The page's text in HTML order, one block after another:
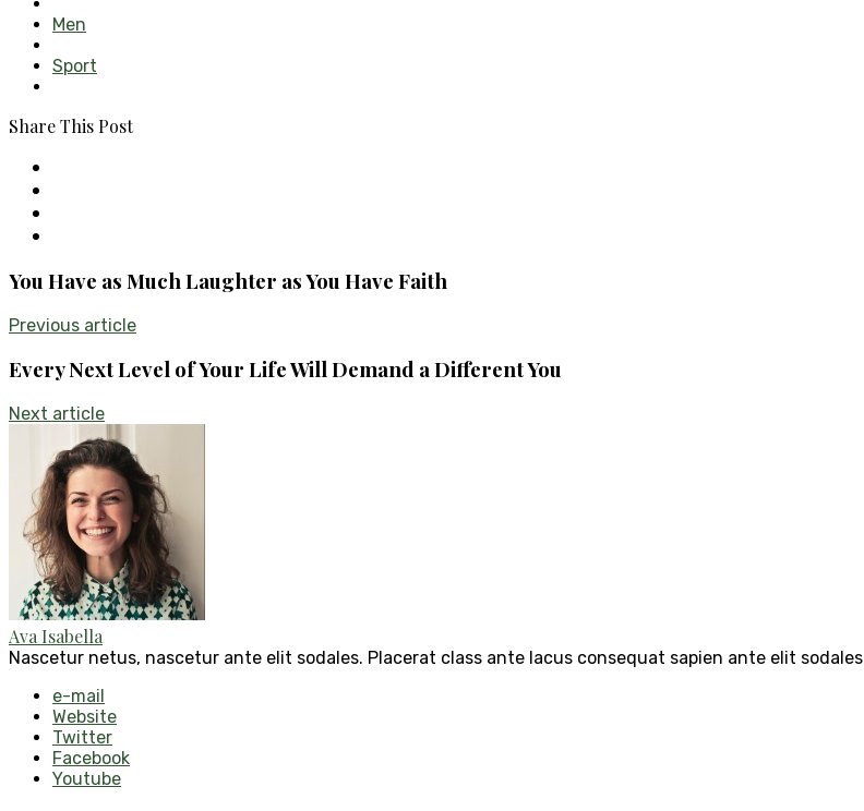
Men
Sport
Share This Post
You Have as Much Laughter as You Have Faith
Previous article
Every Next Level of Your Life Will Demand a Different You
Next article
Ava Isabella
Nascetur netus, nascetur ante elit sodales. Placerat class ante lacus consequat sapien ante elit sodales
e-mail
Website
Twitter
Facebook
Youtube